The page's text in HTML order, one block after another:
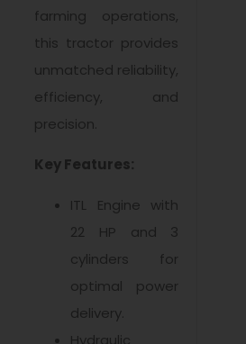
farming operations,
this tractor provides
unmatched reliability,
efficiency, and
precision.
Key Features:
ITL Engine with
22 HP and 3
cylinders for
optimal power
delivery.
Hydraulic